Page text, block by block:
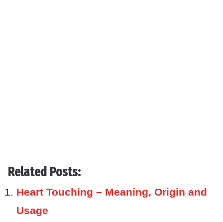
Related Posts:
Heart Touching – Meaning, Origin and
Usage